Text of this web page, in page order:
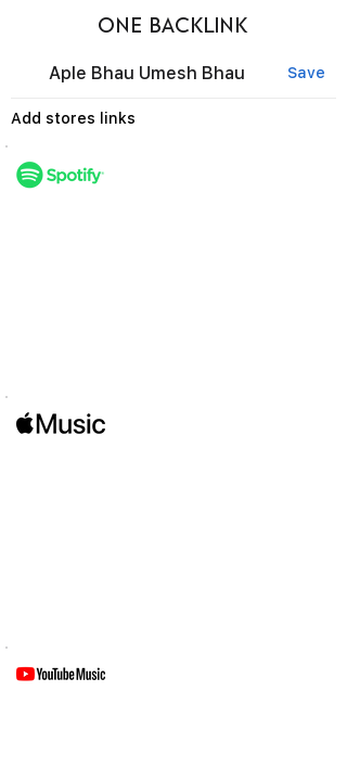
ONE BACKLINK
Aple Bhau Umesh Bhau Save
Add stores links